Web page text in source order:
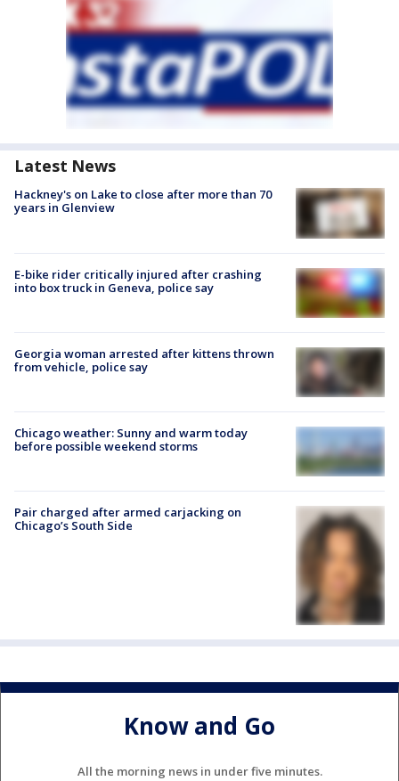
Latest News
Hackney's on Lake to close after more than 70
years in Glenview
E-bike rider critically injured after crashing
into box truck in Geneva, police say
Georgia woman arrested after kittens thrown
from vehicle, police say
Chicago weather: Sunny and warm today
before possible weekend storms
Pair charged after armed carjacking on
Chicago’s South Side
Know and Go
All the morning news in under five minutes.